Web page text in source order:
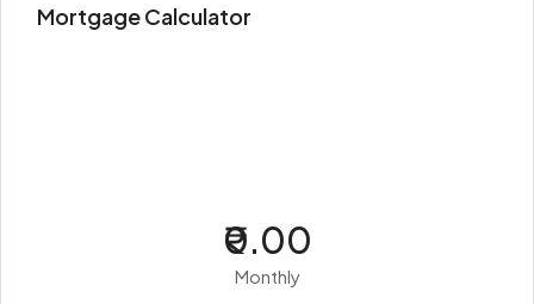
Mortgage Calculator
₹0.00
Monthly